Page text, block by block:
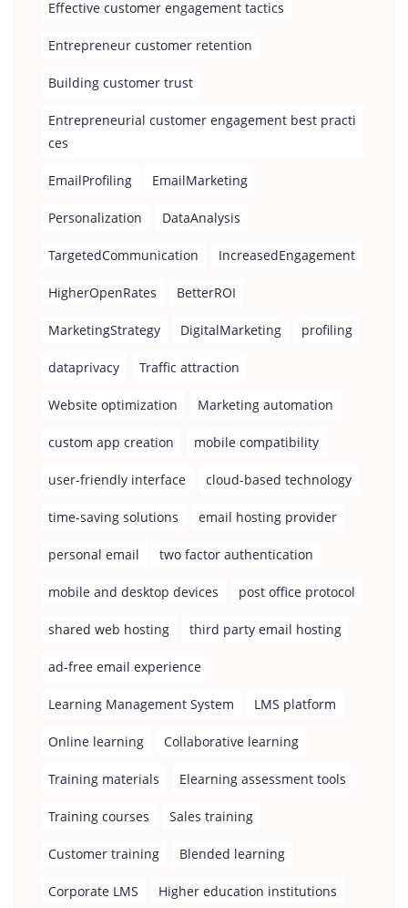
Effective customer engagement tactics
Entrepreneur customer retention
Building customer trust
Entrepreneurial customer engagement best practi
ces
EmailProfiling EmailMarketing
Personalization DataAnalysis
TargetedCommunication IncreasedEngagement
HigherOpenRates BetterROI
MarketingStrategy DigitalMarketing profiling
dataprivacy Traffic attraction
Website optimization Marketing automation
custom app creation mobile compatibility
user-friendly interface cloud-based technology
time-saving solutions email hosting provider
personal email two factor authentication
mobile and desktop devices post office protocol
shared web hosting third party email hosting
ad-free email experience
Learning Management System LMS platform
Online learning Collaborative learning
Training materials Elearning assessment tools
Training courses Sales training
Customer training Blended learning
Corporate LMS Higher education institutions